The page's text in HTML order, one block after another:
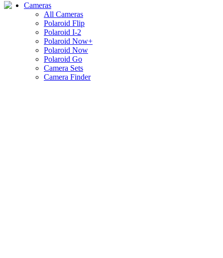
Cameras
All Cameras
Polaroid Flip
Polaroid I-2
Polaroid Now+
Polaroid Now
Polaroid Go
Camera Sets
Camera Finder